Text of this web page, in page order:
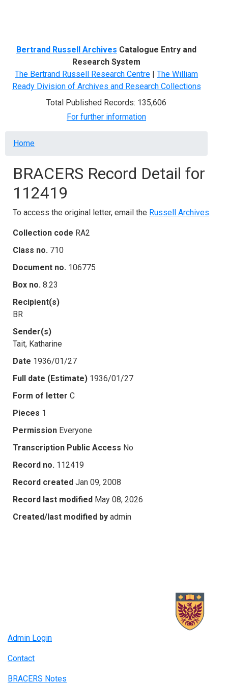
Bertrand Russell Archives Catalogue Entry and
Research System
The Bertrand Russell Research Centre | The William
Ready Division of Archives and Research Collections
Total Published Records: 135,606
For further information
Breadcrumb
Home
BRACERS Record Detail for
112419
To access the original letter, email the Russell Archives.
Collection code RA2
Class no. 710
Document no. 106775
Box no. 8.23
Recipient(s)
BR
Sender(s)
Tait, Katharine
Date 1936/01/27
Full date (Estimate) 1936/01/27
Form of letter C
Pieces 1
Permission Everyone
Transcription Public Access No
Record no. 112419
Record created Jan 09, 2008
Record last modified May 08, 2026
Created/last modified by admin
Admin Login
Contact
BRACERS Notes